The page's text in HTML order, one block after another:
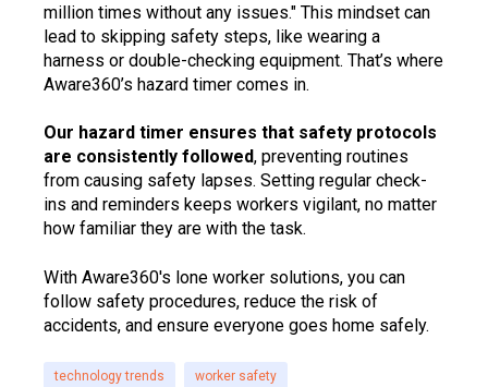
million times without any issues." This mindset can
lead to skipping safety steps, like wearing a
harness or double-checking equipment. That’s where
Aware360’s hazard timer comes in.
Our hazard timer ensures that safety protocols
are consistently followed, preventing routines
from causing safety lapses. Setting regular check-
ins and reminders keeps workers vigilant, no matter
how familiar they are with the task.
With Aware360's lone worker solutions, you can
follow safety procedures, reduce the risk of
accidents, and ensure everyone goes home safely.
technology trends worker safety